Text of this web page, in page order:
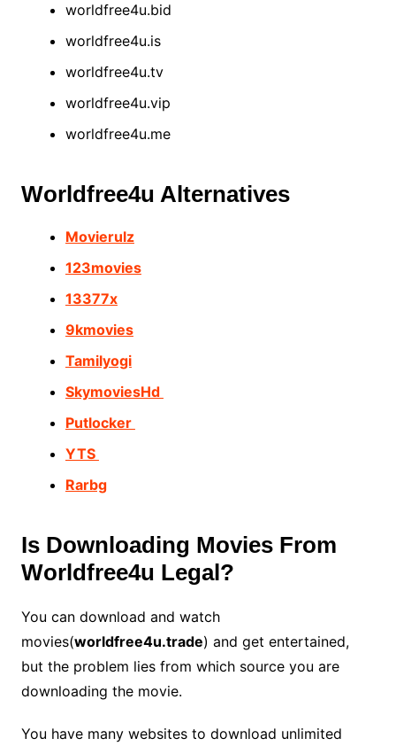
worldfree4u.bid
worldfree4u.is
worldfree4u.tv
worldfree4u.vip
worldfree4u.me
Worldfree4u Alternatives
Movierulz
123movies
13377x
9kmovies
Tamilyogi
SkymoviesHd
Putlocker
YTS
Rarbg
Is Downloading Movies From
Worldfree4u Legal?
You can download and watch
movies(worldfree4u.trade) and get entertained,
but the problem lies from which source you are
downloading the movie.
You have many websites to download unlimited